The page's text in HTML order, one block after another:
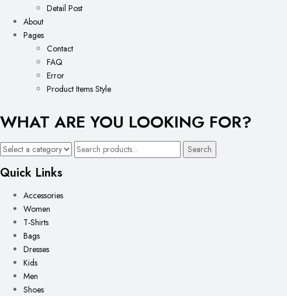
Detail Post
About
Pages
Contact
FAQ
Error
Product Items Style
WHAT ARE YOU LOOKING FOR?
Search
Quick Links
Accessories
Women
T-Shirts
Bags
Dresses
Kids
Men
Shoes